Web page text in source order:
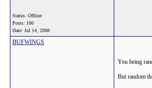
Status: Offline
Posts: 106
Date: Jul 14, 2008
BUFWINGS
You being
But random